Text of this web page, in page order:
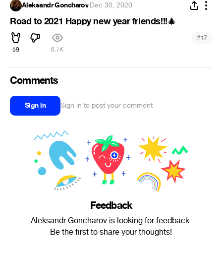
Aleksandr Goncharov·Dec 30, 2020
Road to 2021 Happy new year friends!!!🎄
59 6.7K
#17
Comments
Sign in Sign in to post your comment
Feedback
Aleksandr Goncharov is looking for feedback.
Be the first to share your thoughts!